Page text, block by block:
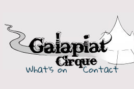
Galapiat Cirque
What's on
Contact